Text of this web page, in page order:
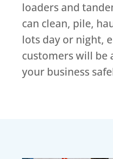
loaders and
can clean, pile,
lots day or night,
customers will be
your business